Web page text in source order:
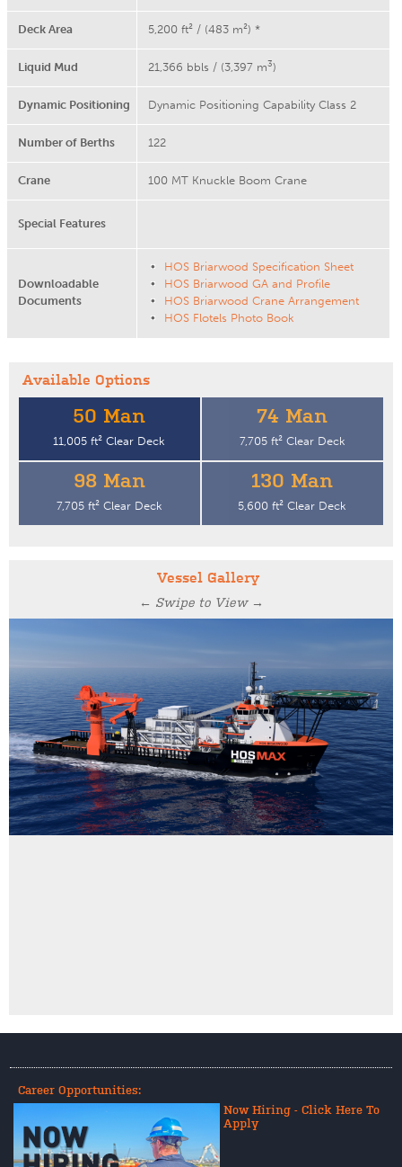
Deck Area 5,200 ft² / (483 m²) *
Liquid Mud 21,366 bbls / (3,397 m3)
Dynamic Positioning Dynamic Positioning Capability Class 2
Number of Berths 122
Crane 100 MT Knuckle Boom Crane
Special Features
Downloadable
Documents
HOS Briarwood Specification Sheet
HOS Briarwood GA and Profile
HOS Briarwood Crane Arrangement
HOS Flotels Photo Book
Available Options
50 Man
11,005 ft² Clear Deck
74 Man
7,705 ft² Clear Deck
98 Man
7,705 ft² Clear Deck
130 Man
5,600 ft² Clear Deck
Vessel Gallery
← Swipe to View →
Career Opportunities:
Now Hiring - Click Here To
Apply